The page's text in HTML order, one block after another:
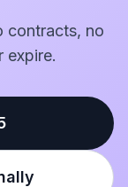
contracts, no
expire.